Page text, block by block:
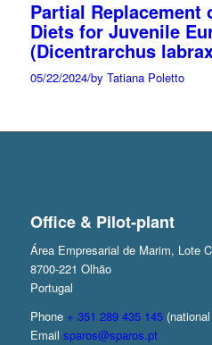
Partial Replacement
Diets for Juvenile
(Dicentrarchus
05/22/2024/by Tatiana Poletto
Office & Pilot-plant
Área Empresarial de Marim, Lote C
8700-221 Olhão
Portugal
Phone + 351 289 435 145(national
Email sparos@sparos.pt